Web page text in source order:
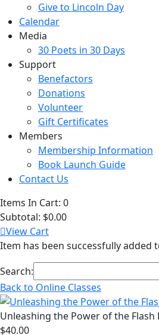
Give to Lincoln Day
Calendar
Media
30 Poets in 30 Days
Support
Benefactors
Donations
Volunteer
Gift Certificates
Members
Membership Information
Book Launch Guide
Contact Us
Items In Cart: 0
Subtotal: $0.00
View Cart
Item has been successfully added
Search:
Back to Online Classes
Unleashing the Power of the
$40.00